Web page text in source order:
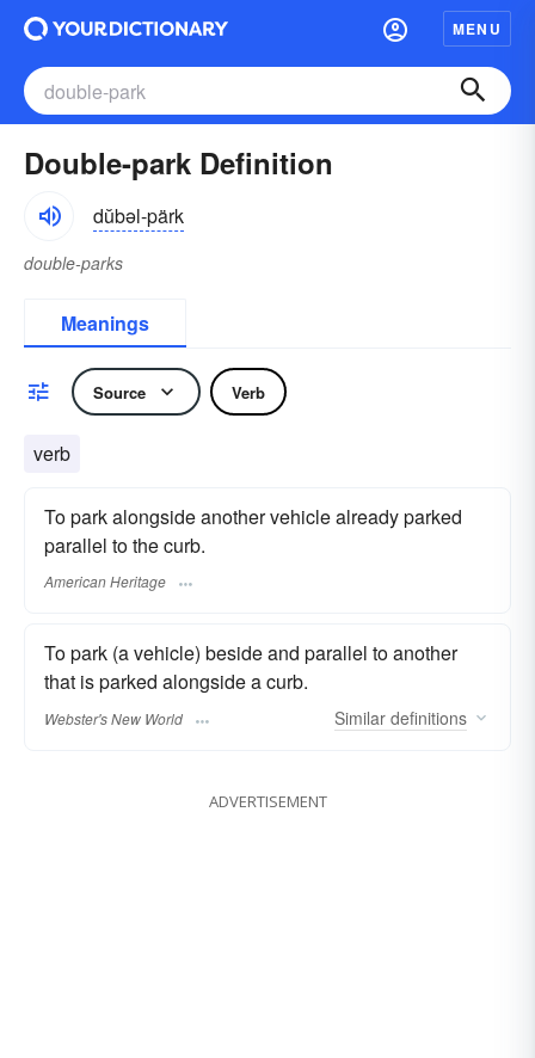
MENU
Double-park Definition
dŭbəl-pärk
double-parks
Meanings
Source Verb
verb
To park alongside another vehicle already parked
parallel to the curb.
American Heritage
To park (a vehicle) beside and parallel to another
that is parked alongside a curb.
Webster's New World Similar definitions
ADVERTISEMENT